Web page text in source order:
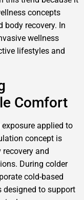
concepts
recovery. In
wellness
lifestyles and
Comfort
applied to
concept is
and
During colder
cold-based
designed to support